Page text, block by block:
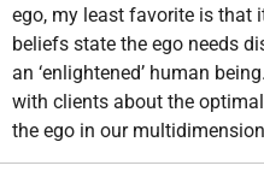
ego, my least favorite is that
beliefs state the ego needs
an ‘enlightened’ human
with clients about the
the ego in our